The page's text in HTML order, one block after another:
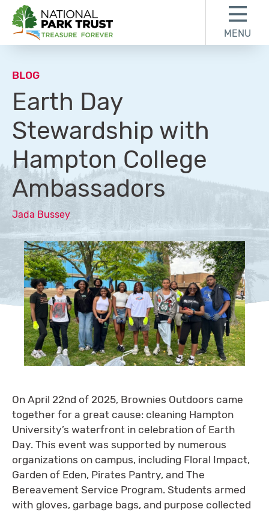
National Park Trust
MENU
BLOG
Earth Day
Stewardship with
Hampton College
Ambassadors
Jada Bussey
On April 22nd of 2025, Brownies Outdoors came
together for a great cause: cleaning Hampton
University’s waterfront in celebration of Earth
Day. This event was supported by numerous
organizations on campus, including Floral Impact,
Garden of Eden, Pirates Pantry, and The
Bereavement Service Program. Students armed
with gloves, garbage bags, and purpose collected